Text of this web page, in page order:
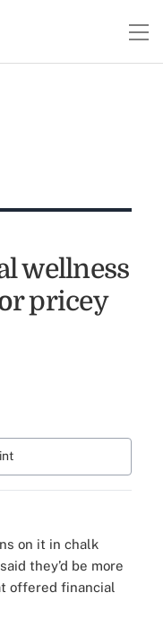
wellness
pricey
they’d be more
offered financial